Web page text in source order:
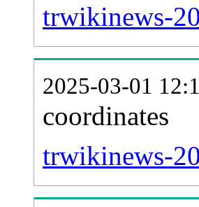
trwikinews-
2025-03-01
coordinates
trwikinews-